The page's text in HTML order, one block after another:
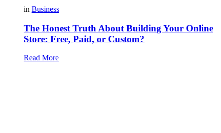
in Business
The Honest Truth About Building Your Online
Store: Free, Paid, or Custom?
Read More